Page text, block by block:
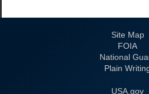
Site Map
FOIA
National
Plain
USA.gov